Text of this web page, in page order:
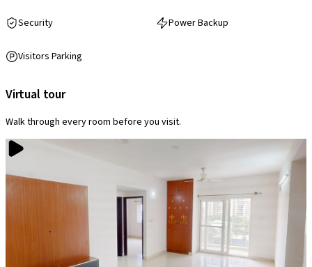
Security Power Backup
Visitors Parking
Virtual tour
Walk through every room before you visit.